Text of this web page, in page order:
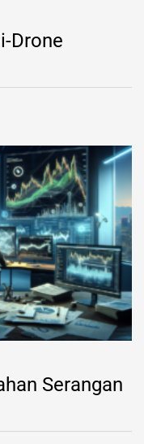
Drone
Serangan